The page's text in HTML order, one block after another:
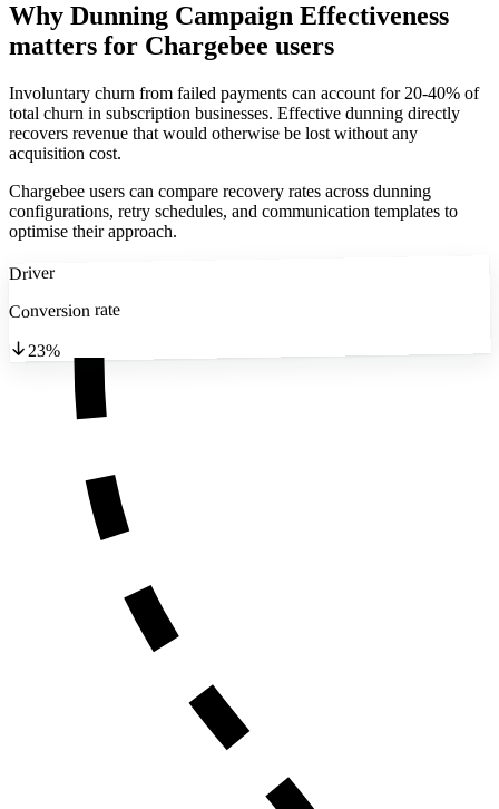
Why Dunning Campaign Effectiveness
matters for Chargebee users
Involuntary churn from failed payments can account for 20-40% of
total churn in subscription businesses. Effective dunning directly
recovers revenue that would otherwise be lost without any
acquisition cost.
Chargebee users can compare recovery rates across dunning
configurations, retry schedules, and communication templates to
optimise their approach.
Driver
Conversion rate
23%